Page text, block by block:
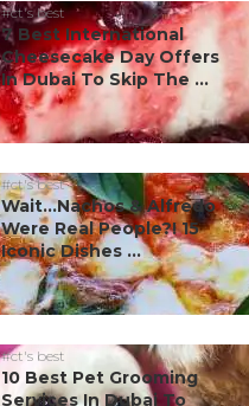
#ct's best
7 Best International
Cheesecake Day Offers
In Dubai To Skip The ...
#ct's best
Wait…Nachos & Alfredo
Were Real People?! 15
Iconic Dishes ...
#ct's best
10 Best Pet Grooming
Services In Dubai To